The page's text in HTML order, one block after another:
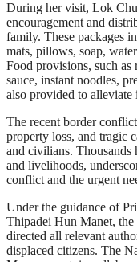
During her visit, Lok
encouragement and
family. These packages
mats, pillows, soap,
Food provisions, such as
sauce, instant noodles,
also provided to alleviate
The recent border
property loss, and tragic
and civilians. Thousands
and livelihoods,
conflict and the urgent
Under the guidance of
Thipadei Hun Manet,
directed all relevant
displaced citizens. The